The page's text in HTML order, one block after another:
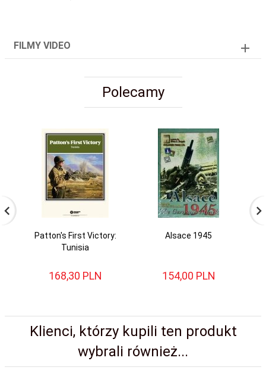
FILMY VIDEO
Polecamy
Patton's First Victory:
Tunisia
168,30 PLN
Alsace 1945
154,00 PLN
Klienci, którzy kupili ten produkt
wybrali również...